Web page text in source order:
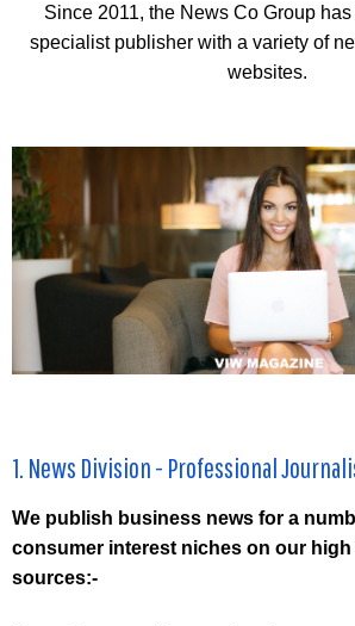
Since 2011, the News Co Group
specialist publisher with a variety of
websites.
1. News Division - Professional
We publish business news for a
consumer interest niches on our
sources:-